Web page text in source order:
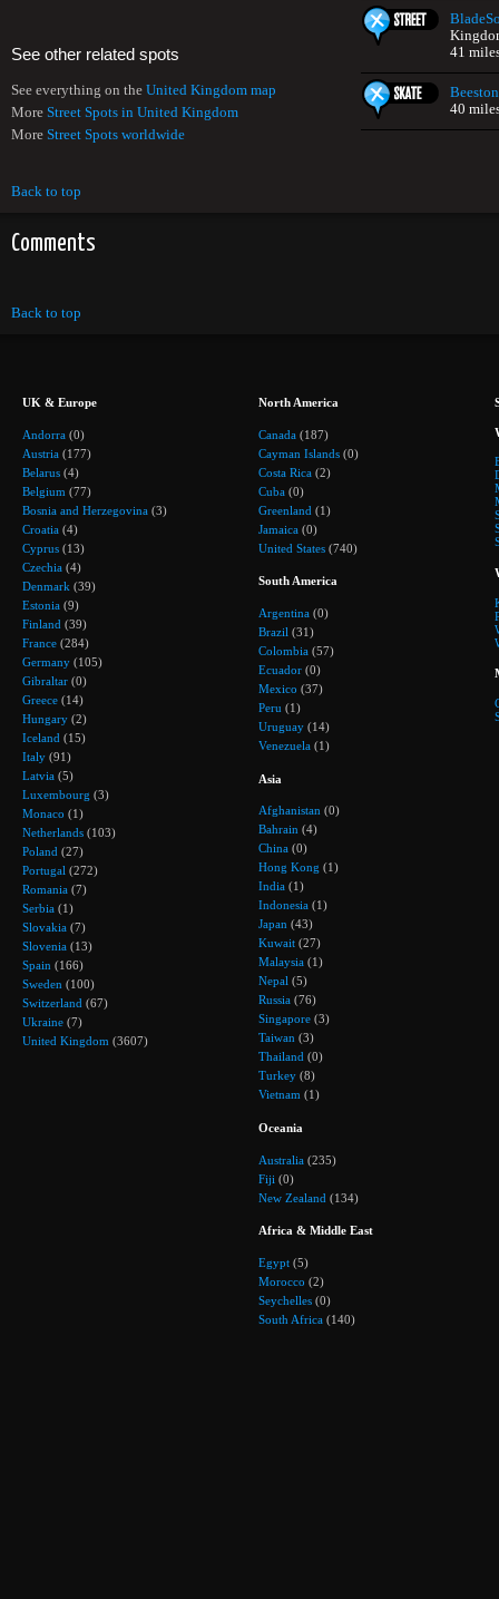
See other related spots
See everything on the United Kingdom map
More Street Spots in United Kingdom
More Street Spots worldwide
41
Beeston
40
Back to top
Comments
Back to top
UK & Europe
Andorra (0)
Austria (177)
Belarus (4)
Belgium (77)
Bosnia and Herzegovina (3)
Croatia (4)
Cyprus (13)
Czechia (4)
Denmark (39)
Estonia (9)
Finland (39)
France (284)
Germany (105)
Gibraltar (0)
Greece (14)
Hungary (2)
Iceland (15)
Italy (91)
Latvia (5)
Luxembourg (3)
Monaco (1)
Netherlands (103)
Poland (27)
Portugal (272)
Romania (7)
Serbia (1)
Slovakia (7)
Slovenia (13)
Spain (166)
Sweden (100)
Switzerland (67)
Ukraine (7)
United Kingdom (3607)
North America
Canada (187)
Cayman Islands (0)
Costa Rica (2)
Cuba (0)
Greenland (1)
Jamaica (0)
United States (740)
South America
Argentina (0)
Brazil (31)
Colombia (57)
Ecuador (0)
Mexico (37)
Peru (1)
Uruguay (14)
Venezuela (1)
Asia
Afghanistan (0)
Bahrain (4)
China (0)
Hong Kong (1)
India (1)
Indonesia (1)
Japan (43)
Kuwait (27)
Malaysia (1)
Nepal (5)
Russia (76)
Singapore (3)
Taiwan (3)
Thailand (0)
Turkey (8)
Vietnam (1)
Oceania
Australia (235)
Fiji (0)
New Zealand (134)
Africa & Middle East
Egypt (5)
Morocco (2)
Seychelles (0)
South Africa (140)